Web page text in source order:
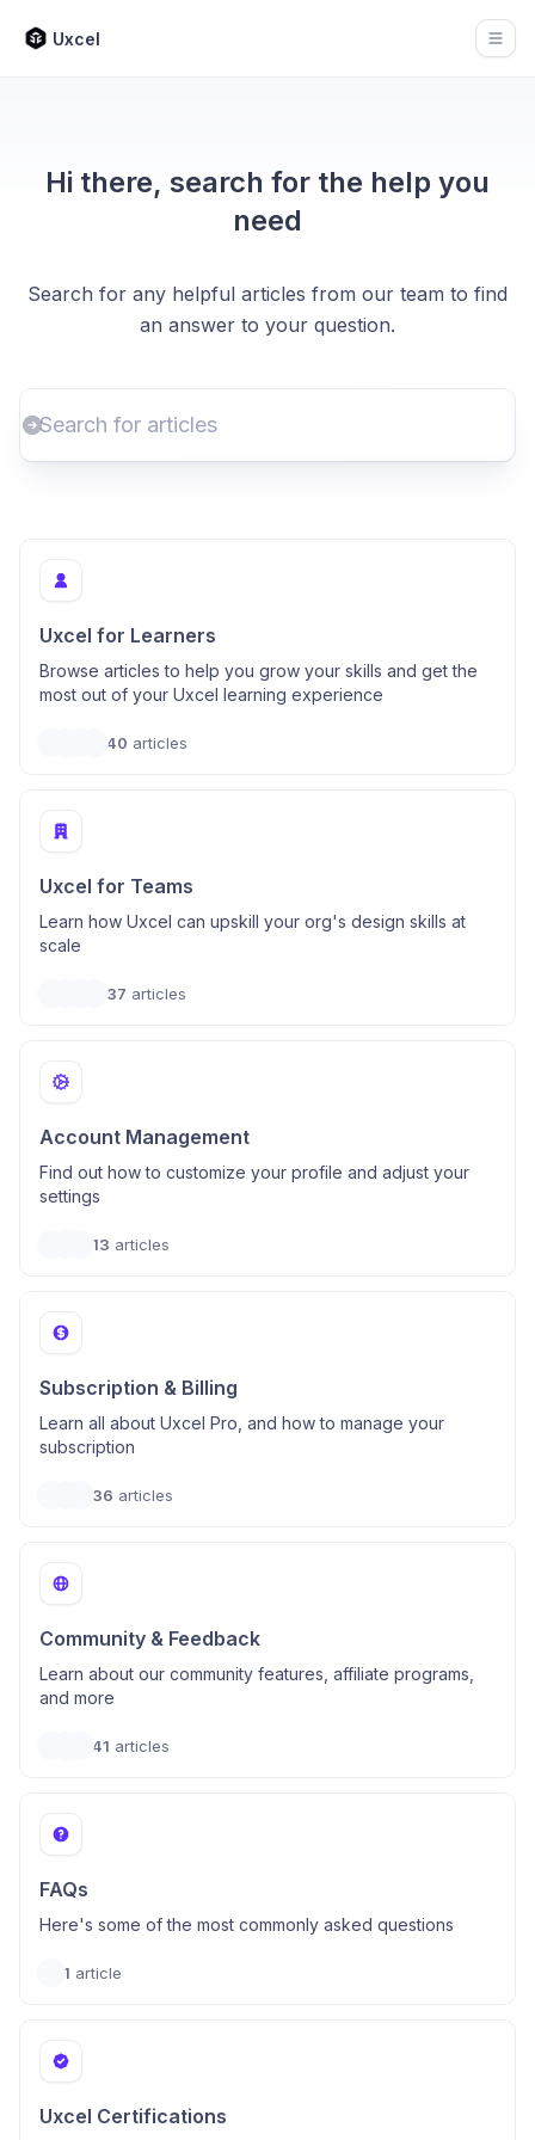
Uxcel
Hi there, search for the help you
need
Search for any helpful articles from our team to find
an answer to your question.
Uxcel for Learners
Browse articles to help you grow your skills and get the
most out of your Uxcel learning experience
40 articles
Uxcel for Teams
Learn how Uxcel can upskill your org's design skills at
scale
37 articles
Account Management
Find out how to customize your profile and adjust your
settings
13 articles
Subscription & Billing
Learn all about Uxcel Pro, and how to manage your
subscription
36 articles
Community & Feedback
Learn about our community features, affiliate programs,
and more
41 articles
FAQs
Here's some of the most commonly asked questions
1 article
Uxcel Certifications